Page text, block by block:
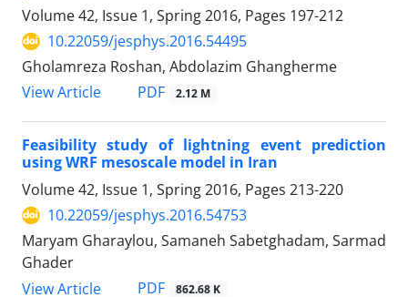
Volume 42, Issue 1, Spring 2016, Pages 197-212
10.22059/jesphys.2016.54495
Gholamreza Roshan, Abdolazim Ghangherme
View Article
PDF 2.12 M
Feasibility study of lightning event prediction
using WRF mesoscale model in Iran
Volume 42, Issue 1, Spring 2016, Pages 213-220
10.22059/jesphys.2016.54753
Maryam Gharaylou, Samaneh Sabetghadam, Sarmad
Ghader
View Article
PDF 862.68 K